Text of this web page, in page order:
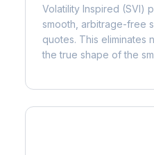
Volatility Inspired (SVI)
smooth, arbitrage-free
quotes. This eliminates
the true shape of the